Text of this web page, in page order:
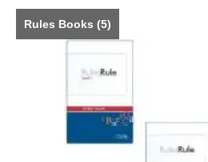
Rules Books (5)